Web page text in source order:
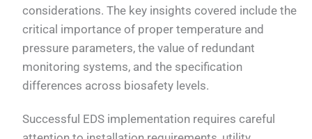
considerations. The key insights covered include the
critical importance of proper temperature and
pressure parameters, the value of redundant
monitoring systems, and the specification
differences across biosafety levels.
Successful EDS implementation requires careful